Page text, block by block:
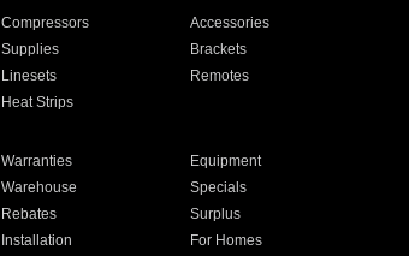
Compressors
Accessories
Supplies
Brackets
Linesets
Remotes
Heat Strips
Warranties
Equipment
Warehouse
Specials
Rebates
Surplus
Installation For Homes